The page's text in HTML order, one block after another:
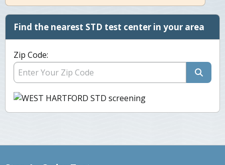
Find the nearest STD test center in your area
Zip Code: